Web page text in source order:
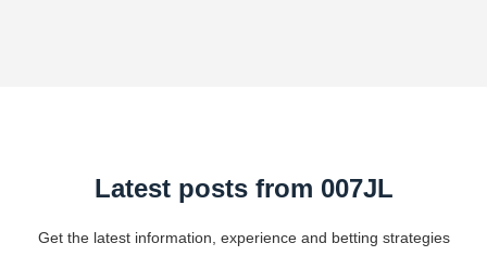
Latest posts from 007JL
Get the latest information, experience and betting strategies